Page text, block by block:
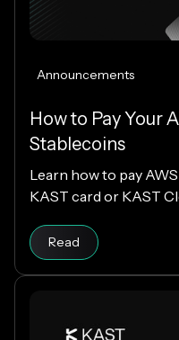
Announcements
How to Pay Your
Stablecoins
Learn how to pay
KAST card or KAST
Read